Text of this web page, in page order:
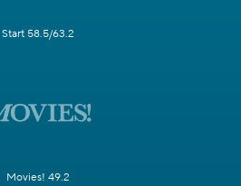
Start 58.5/63.2
Movies! 49.2